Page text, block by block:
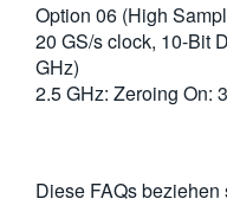
Option 06 (High
20 GS/s clock, 10-Bit
GHz)
2.5 GHz: Zeroing On:
Diese FAQs beziehen